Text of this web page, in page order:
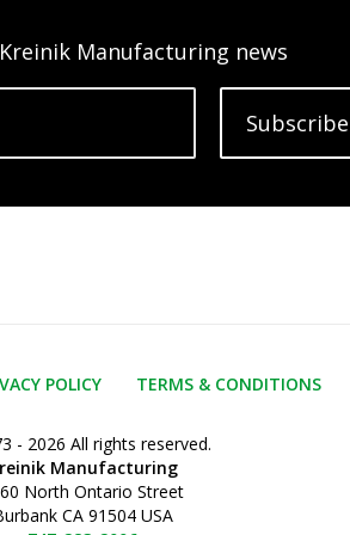
Manufacturing news
Subscribe
POLICY TERMS & CONDITIONS
- 2026 All rights reserved.
Manufacturing
North Ontario Street
CA 91504 USA